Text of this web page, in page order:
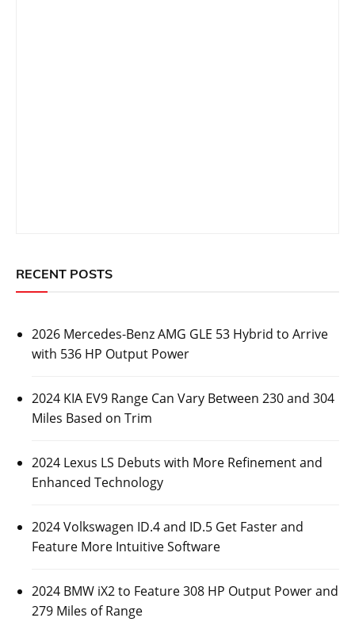
RECENT POSTS
2026 Mercedes-Benz AMG GLE 53 Hybrid to Arrive
with 536 HP Output Power
2024 KIA EV9 Range Can Vary Between 230 and 304
Miles Based on Trim
2024 Lexus LS Debuts with More Refinement and
Enhanced Technology
2024 Volkswagen ID.4 and ID.5 Get Faster and
Feature More Intuitive Software
2024 BMW iX2 to Feature 308 HP Output Power and
279 Miles of Range